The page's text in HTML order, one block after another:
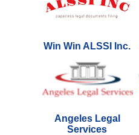
Win Win ALSSI Inc.
Angeles Legal
Services